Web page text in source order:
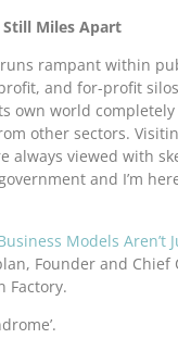
Miles Apart
runs rampant within
and for-profit
own world
other sectors.
always viewed with
and I’m
Models Aren’t
Founder and Chief
Factory.